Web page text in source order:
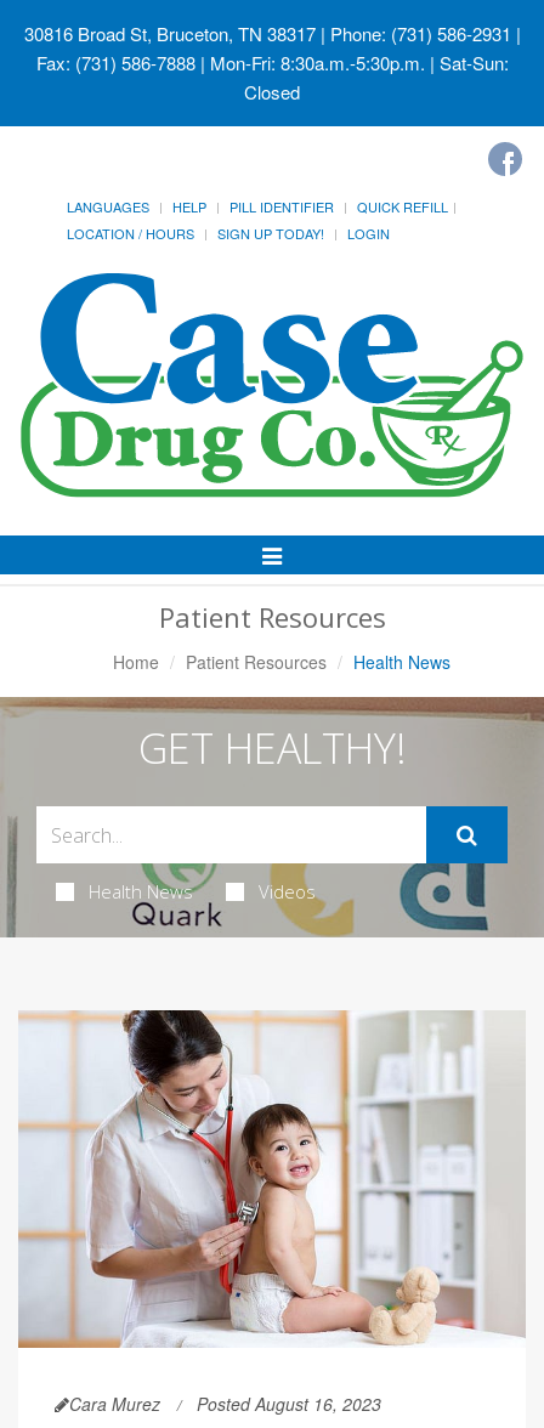
30816 Broad St, Bruceton, TN 38317| Phone: (731) 586-2931 |
Fax: (731) 586-7888 | Mon-Fri: 8:30a.m.-5:30p.m. | Sat-Sun:
Closed
LANGUAGES HELP PILL IDENTIFIER
QUICK REFILL
LOCATION / HOURS
SIGN UP TODAY! LOGIN
Toggle
Patient Resources
Home Patient Resources Health News
GET HEALTHY!
Health News Videos
Cara Murez Posted August 16, 2023